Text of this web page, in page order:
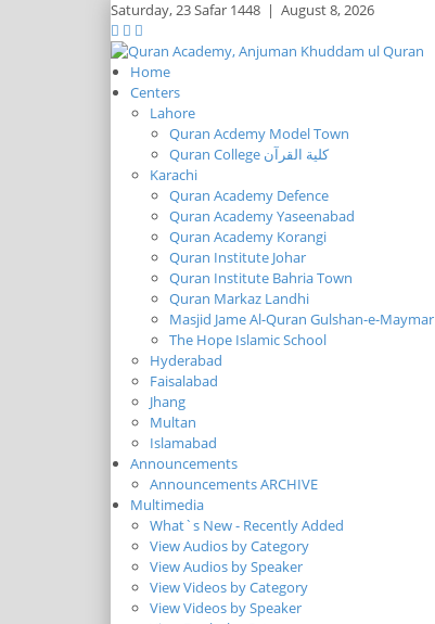
Saturday,23 Safar 1448 | August 8, 2026
Home
Centers
Lahore
Quran Acdemy Model Town
Quran College كلية القرآن
Karachi
Quran Academy Defence
Quran Academy Yaseenabad
Quran Academy Korangi
Quran Institute Johar
Quran Institute Bahria Town
Quran Markaz Landhi
Masjid Jame Al-Quran Gulshan-e-Maymar
The Hope Islamic School
Hyderabad
Faisalabad
Jhang
Multan
Islamabad
Announcements
Announcements ARCHIVE
Multimedia
What`s New - Recently Added
View Audios by Category
View Audios by Speaker
View Videos by Category
View Videos by Speaker